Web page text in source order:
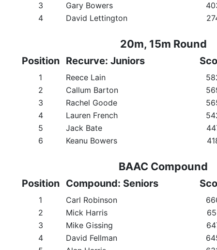
3
Gary Bowers
4
David Lettington
20m, 15m Round
Position Recurve: Juniors
1 Reece Lain
2
Callum Barton
3
Rachel Goode
4
Lauren French
5
Jack Bate
6
Keanu Bowers
BAAC Compound
Position Compound: Seniors
1 Carl Robinson
2
Mick Harris
3
Mike Gissing
4
David Fellman